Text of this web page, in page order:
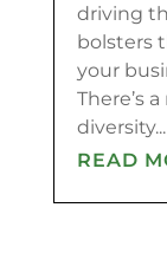
driving
bolsters
your
There’s
diversity...
READ